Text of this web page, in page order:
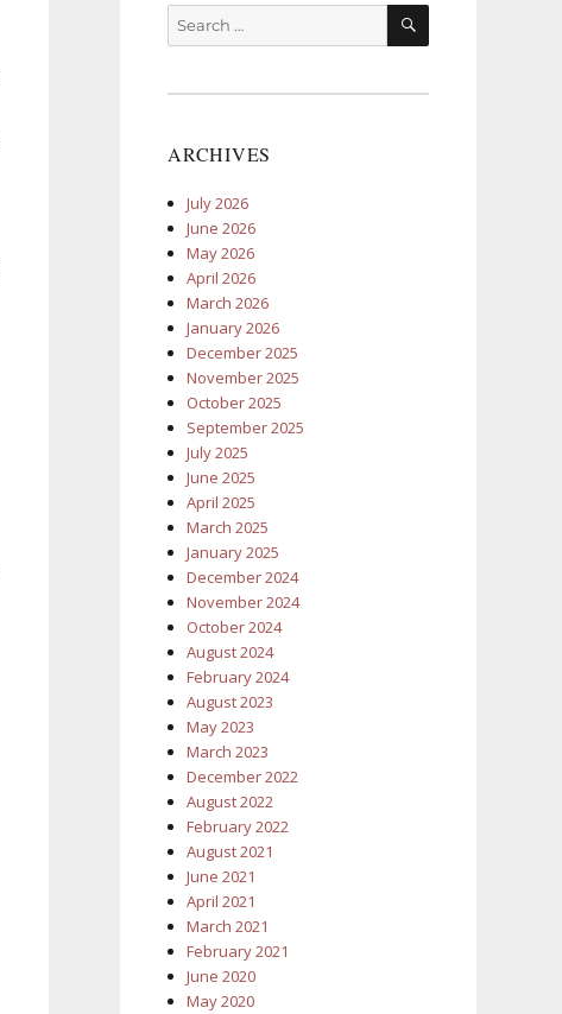
Search
for:
SEARCH
ARCHIVES
July 2026
June 2026
May 2026
April 2026
March 2026
January 2026
December 2025
November 2025
October 2025
September 2025
July 2025
June 2025
April 2025
March 2025
January 2025
December 2024
November 2024
October 2024
August 2024
February 2024
August 2023
May 2023
March 2023
December 2022
August 2022
February 2022
August 2021
June 2021
April 2021
March 2021
February 2021
June 2020
May 2020